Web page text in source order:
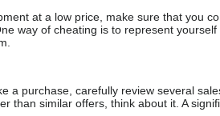
at a low price, make sure that you
way of cheating is to represent
a purchase, carefully review several
than similar offers, think about it. A